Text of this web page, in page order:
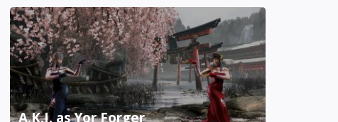
A.K.I. as Yor Forger